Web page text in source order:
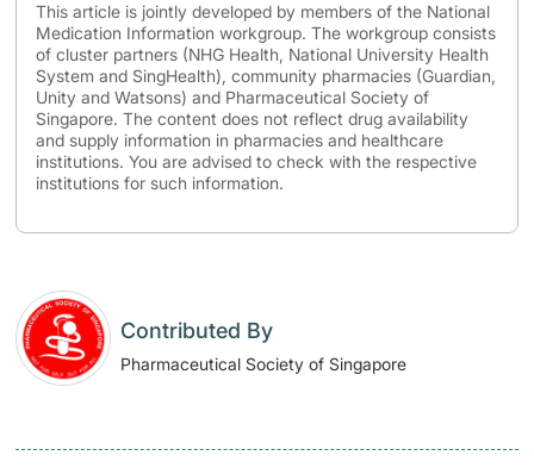
This article is jointly developed by members of the National
Medication Information workgroup. The workgroup consists
of cluster partners (NHG Health, National University Health
System and SingHealth), community pharmacies (Guardian,
Unity and Watsons) and Pharmaceutical Society of
Singapore. The content does not reflect drug availability
and supply information in pharmacies and healthcare
institutions. You are advised to check with the respective
institutions for such information.
Contributed By
Pharmaceutical Society of Singapore